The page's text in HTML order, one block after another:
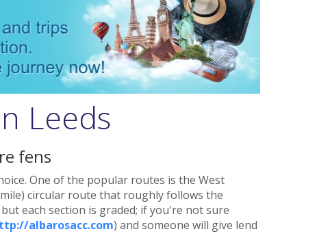
Leeds
fens
One of the popular routes is the West
circular route that roughly follows the
each section is graded; if you're not sure
albarosacc.com) and someone will give lend